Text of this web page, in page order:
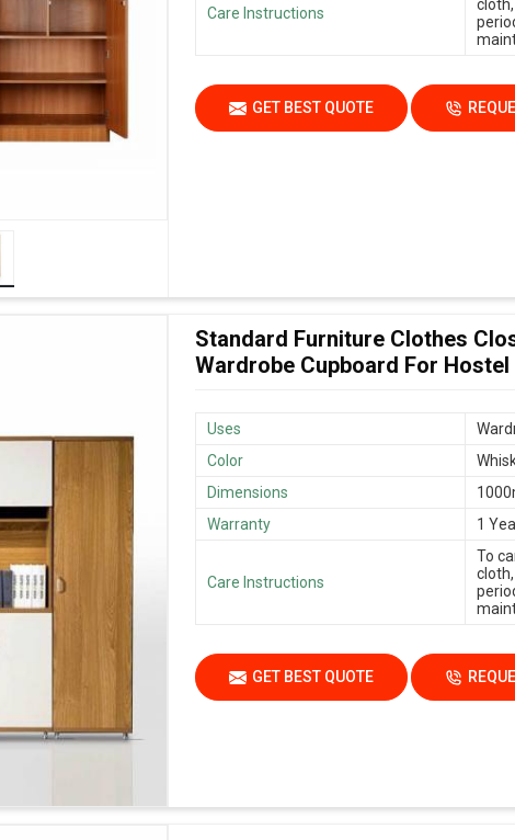
Care Instructions
GET BEST QUOTE
Standard Furniture Clothes
Wardrobe Cupboard For
Uses
Color
Dimensions
Warranty
1
Care Instructions
To
GET BEST QUOTE